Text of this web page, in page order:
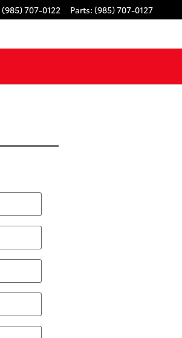
(985) 707-0122 Parts: (985) 707-0127